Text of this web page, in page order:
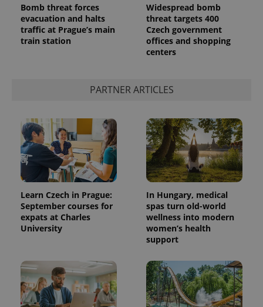
Bomb threat forces
evacuation and halts
traffic at Prague’s main
train station
Widespread bomb
threat targets 400
Czech government
offices and shopping
centers
PARTNER ARTICLES
Learn Czech in Prague:
September courses for
expats at Charles
University
In Hungary, medical
spas turn old-world
wellness into modern
women’s health
support
add_logo_profile_modal_displayed .expats.cz
^qs_[0-9]+$ .expats.cz